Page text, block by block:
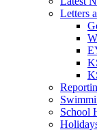
Letters
School